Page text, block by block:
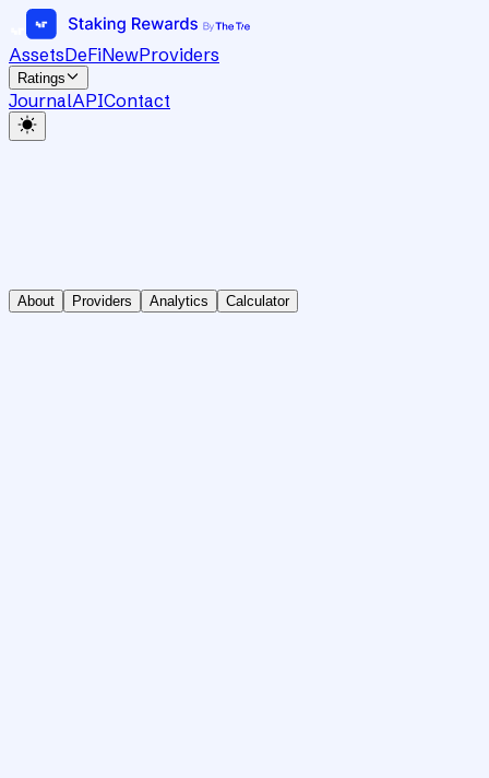
AssetsDeFiNewProviders
Ratings
JournalAPIContact
About Providers Analytics Calculator